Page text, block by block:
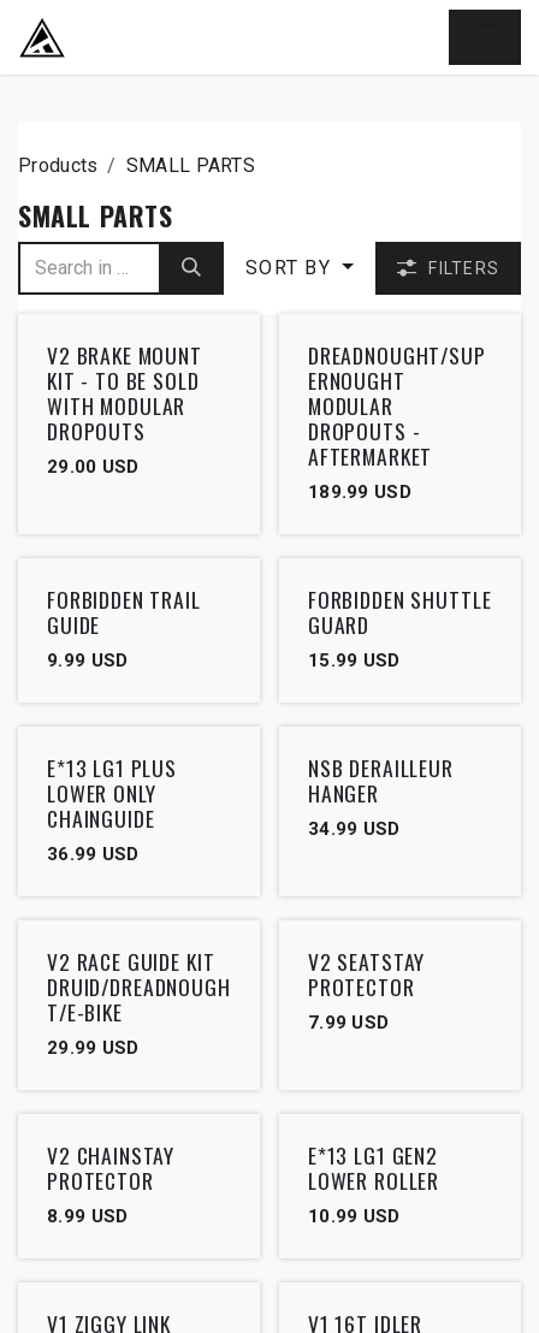
SKIP TO CONTENT
Products SMALL PARTS
SMALL PARTS
SORT BY FILTERS
V2 BRAKE MOUNT
KIT - TO BE SOLD
WITH MODULAR
DROPOUTS
29.00 USD
DREADNOUGHT/SUP
ERNOUGHT
MODULAR
DROPOUTS -
AFTERMARKET
189.99 USD
FORBIDDEN TRAIL
GUIDE
9.99 USD
FORBIDDEN SHUTTLE
GUARD
15.99 USD
Outlet
E*13 LG1 PLUS
LOWER ONLY
CHAINGUIDE
36.99 USD
NSB DERAILLEUR
HANGER
34.99 USD
V2 RACE GUIDE KIT
DRUID/DREADNOUGH
T/E-BIKE
29.99 USD
V2 SEATSTAY
PROTECTOR
7.99 USD
V2 CHAINSTAY
PROTECTOR
8.99 USD
E*13 LG1 GEN2
LOWER ROLLER
10.99 USD
Outlet
V1 ZIGGY LINK
V1 16T IDLER